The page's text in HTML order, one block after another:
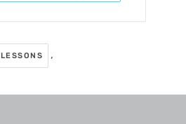
LESSONS ,